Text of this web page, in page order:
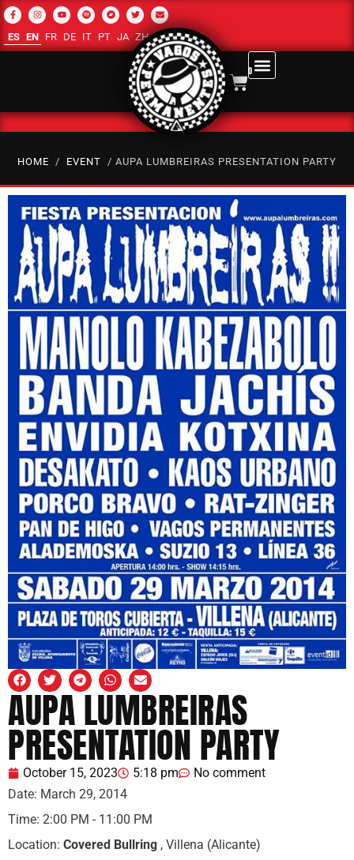
ES EN FR DE IT PT JA ZH-CN RU AR
0
HOME / EVENT / AUPA LUMBREIRAS PRESENTATION PARTY
AUPA LUMBREIRAS
PRESENTATION PARTY
October 15, 2023 5:18 pm
No comment
Date: March 29, 2014
Time: 2:00 PM - 11:00 PM
Location: Covered Bullring , Villena (Alicante)